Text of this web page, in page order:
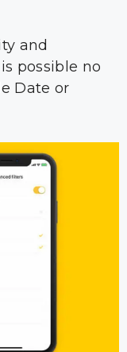
and
possible no
Date or